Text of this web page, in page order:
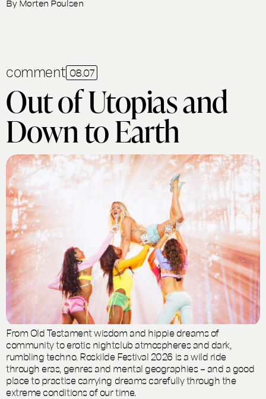
ByMorten Poulsen
comment 08.07
Out of Utopias and
Down to Earth
From Old Testament wisdom and hippie dreams of
community to erotic nightclub atmospheres and dark,
rumbling techno. Roskilde Festival 2026 is a wild ride
through eras, genres and mental geographies – and a good
place to practise carrying dreams carefully through the
extreme conditions of our time.